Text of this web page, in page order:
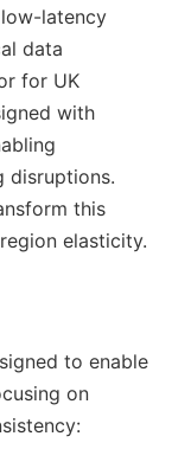
latency
data
for UK
with
disruptions.
this
elasticity.
to enable
on